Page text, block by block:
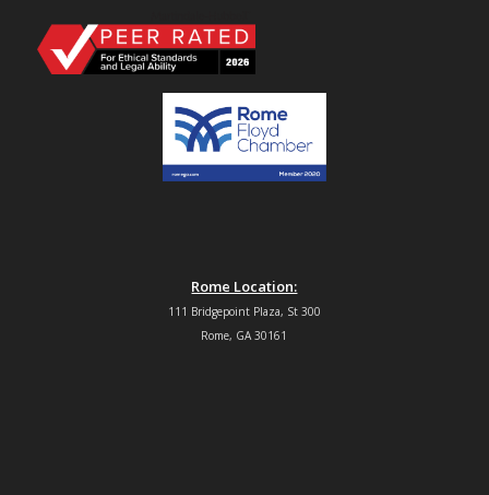
Rome Location:
111 Bridgepoint Plaza, St 300
Rome, GA 30161